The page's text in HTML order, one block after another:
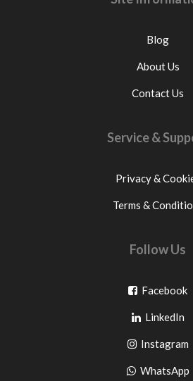
Blog
About Us
Contact Us
Service &
Privacy &
Terms &
Follow Us
Facebook
LinkedInGo
to
Instagram
to
WhatsApp